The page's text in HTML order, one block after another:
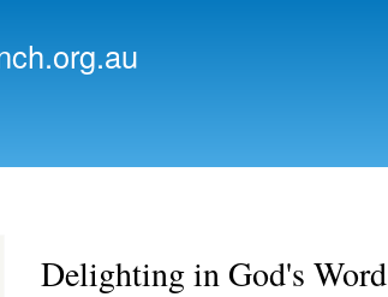
Delighting in God's Word